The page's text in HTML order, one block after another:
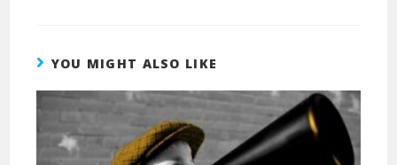
YOU MIGHT ALSO LIKE